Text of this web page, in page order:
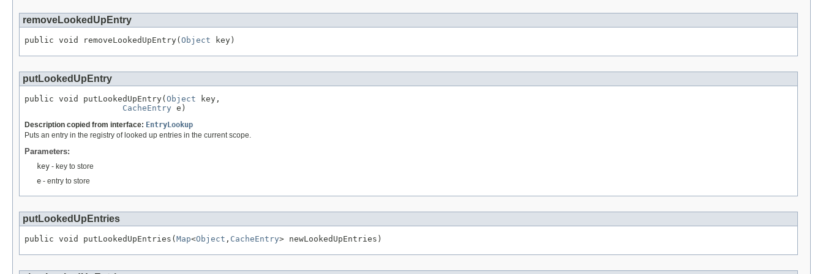
removeLookedUpEntry
public void removeLookedUpEntry( Object key)
putLookedUpEntry
public void putLookedUpEntry(Object key,
CacheEntry e)
Description copied from interface: EntryLookup
Puts an entry in the registry of looked up entries in the current scope.
Parameters:
key - key to store
e - entry to store
putLookedUpEntries
public void putLookedUpEntries(Map<Object , CacheEntry> newLookedUpEntries)